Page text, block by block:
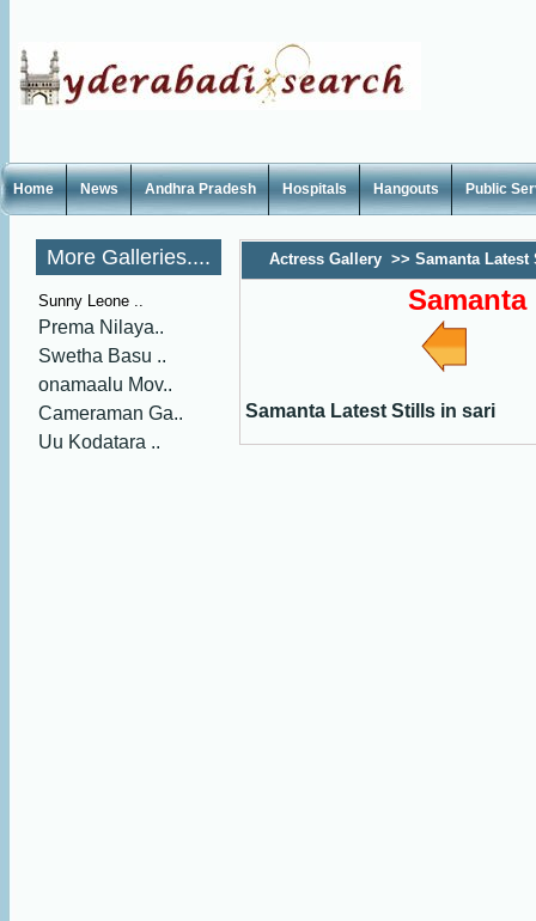
Home News Andhra Pradesh Hospitals Hangouts Public
More Galleries....
Sunny Leone ..
Prema Nilaya..
Swetha Basu ..
onamaalu Mov..
Cameraman Ga..
Uu Kodatara ..
Actress Gallery >> Samanta
Samanta Latest Stills in sari